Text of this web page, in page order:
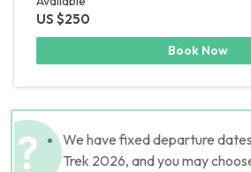
US $250
Book Now
We have fixed departure
Trek 2026, and you may